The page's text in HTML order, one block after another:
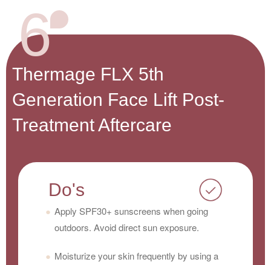
6
Thermage FLX 5th
Generation Face Lift Post-
Treatment Aftercare
Do's
Apply SPF30+ sunscreens when going
outdoors. Avoid direct sun exposure.
Moisturize your skin frequently by using a